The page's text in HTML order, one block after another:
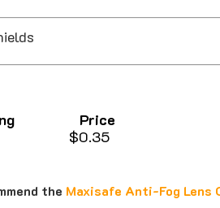
Price
$0.35
the Maxisafe Anti-Fog Lens